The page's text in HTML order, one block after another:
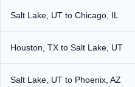
Salt Lake, UT to Chicago, IL
Houston, TX to Salt Lake, UT
Salt Lake, UT to Phoenix, AZ